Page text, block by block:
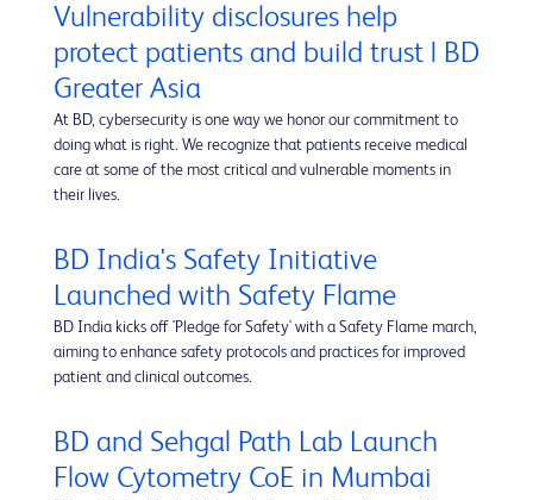
Vulnerability disclosures help
protect patients and build trust | BD
Greater Asia
At BD, cybersecurity is one way we honor our commitment to
doing what is right. We recognize that patients receive medical
care at some of the most critical and vulnerable moments in
their lives.
BD India's Safety Initiative
Launched with Safety Flame
BD India kicks off 'Pledge for Safety' with a Safety Flame march,
aiming to enhance safety protocols and practices for improved
patient and clinical outcomes.
BD and Sehgal Path Lab Launch
Flow Cytometry CoE in Mumbai